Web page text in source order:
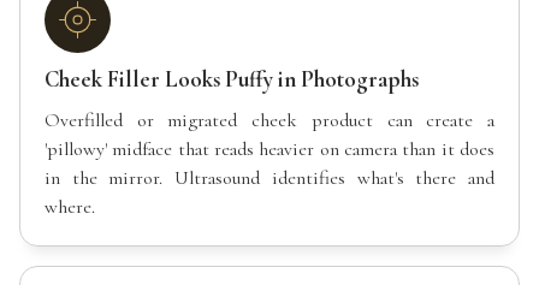
Cheek Filler Looks Puffy in Photographs
Overfilled or migrated cheek product can create a
'pillowy' midface that reads heavier on camera than it does
in the mirror. Ultrasound identifies what's there and
where.